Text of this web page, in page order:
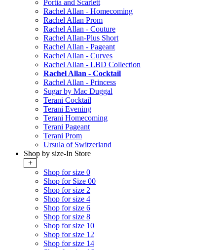
Portia and Scarlett
Rachel Allan - Homecoming
Rachel Allan Prom
Rachel Allan - Couture
Rachel Allan-Plus Short
Rachel Allan - Pageant
Rachel Allan - Curves
Rachel Allan - LBD Collection
Rachel Allan - Cocktail
Rachel Allan - Princess
Sugar by Mac Duggal
Terani Cocktail
Terani Evening
Terani Homecoming
Terani Pageant
Terani Prom
Ursula of Switzerland
Shop by size-In Store
+
Shop for size 0
Shop for Size 00
Shop for size 2
Shop for size 4
Shop for size 6
Shop for size 8
Shop for size 10
Shop for size 12
Shop for size 14